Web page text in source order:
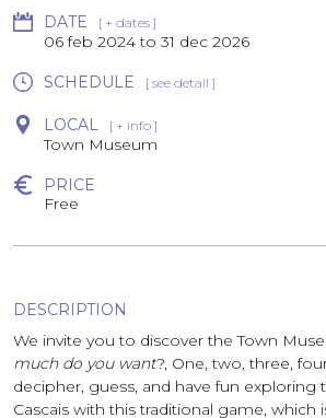
DATE [ + dates ]
06 feb 2024to 31 dec 2026
SCHEDULE [ see detail ]
LOCAL [ + info ]
Town Museum
PRICE
Free
DESCRIPTION
We invite you to discover the Town
much do you want?, One, two, three,
decipher, guess, and have fun exploring
Cascais with this traditional game, which